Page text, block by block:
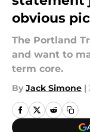
obvious
The Portland
and want to
term core.
By Jack Simone |